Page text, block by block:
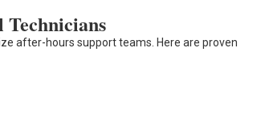
after-hours support teams. Here are proven